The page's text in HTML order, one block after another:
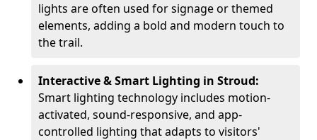
lights are often used for signage or themed
elements, adding a bold and modern touch to
the trail.
Interactive & Smart Lighting in Stroud:
Smart lighting technology includes motion-
activated, sound-responsive, and app-
controlled lighting that adapts to visitors'